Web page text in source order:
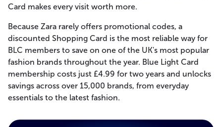
Card makes every visit worth more.
Because Zara rarely offers promotional codes, a
discounted Shopping Card is the most reliable way for
BLC members to save on one of the UK's most popular
fashion brands throughout the year. Blue Light Card
membership costs just £4.99 for two years and unlocks
savings across over 15,000 brands, from everyday
essentials to the latest fashion.